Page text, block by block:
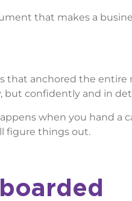
that makes a
anchored the
but confidently and in
when you hand a
figure things out.